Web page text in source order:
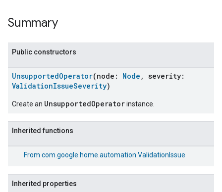
Summary
Public constructors
UnsupportedOperator(node: Node , severity:
ValidationIssueSeverity)
Create an UnsupportedOperatorinstance.
Inherited functions
From com.google.home.automation.ValidationIssue
Inherited properties